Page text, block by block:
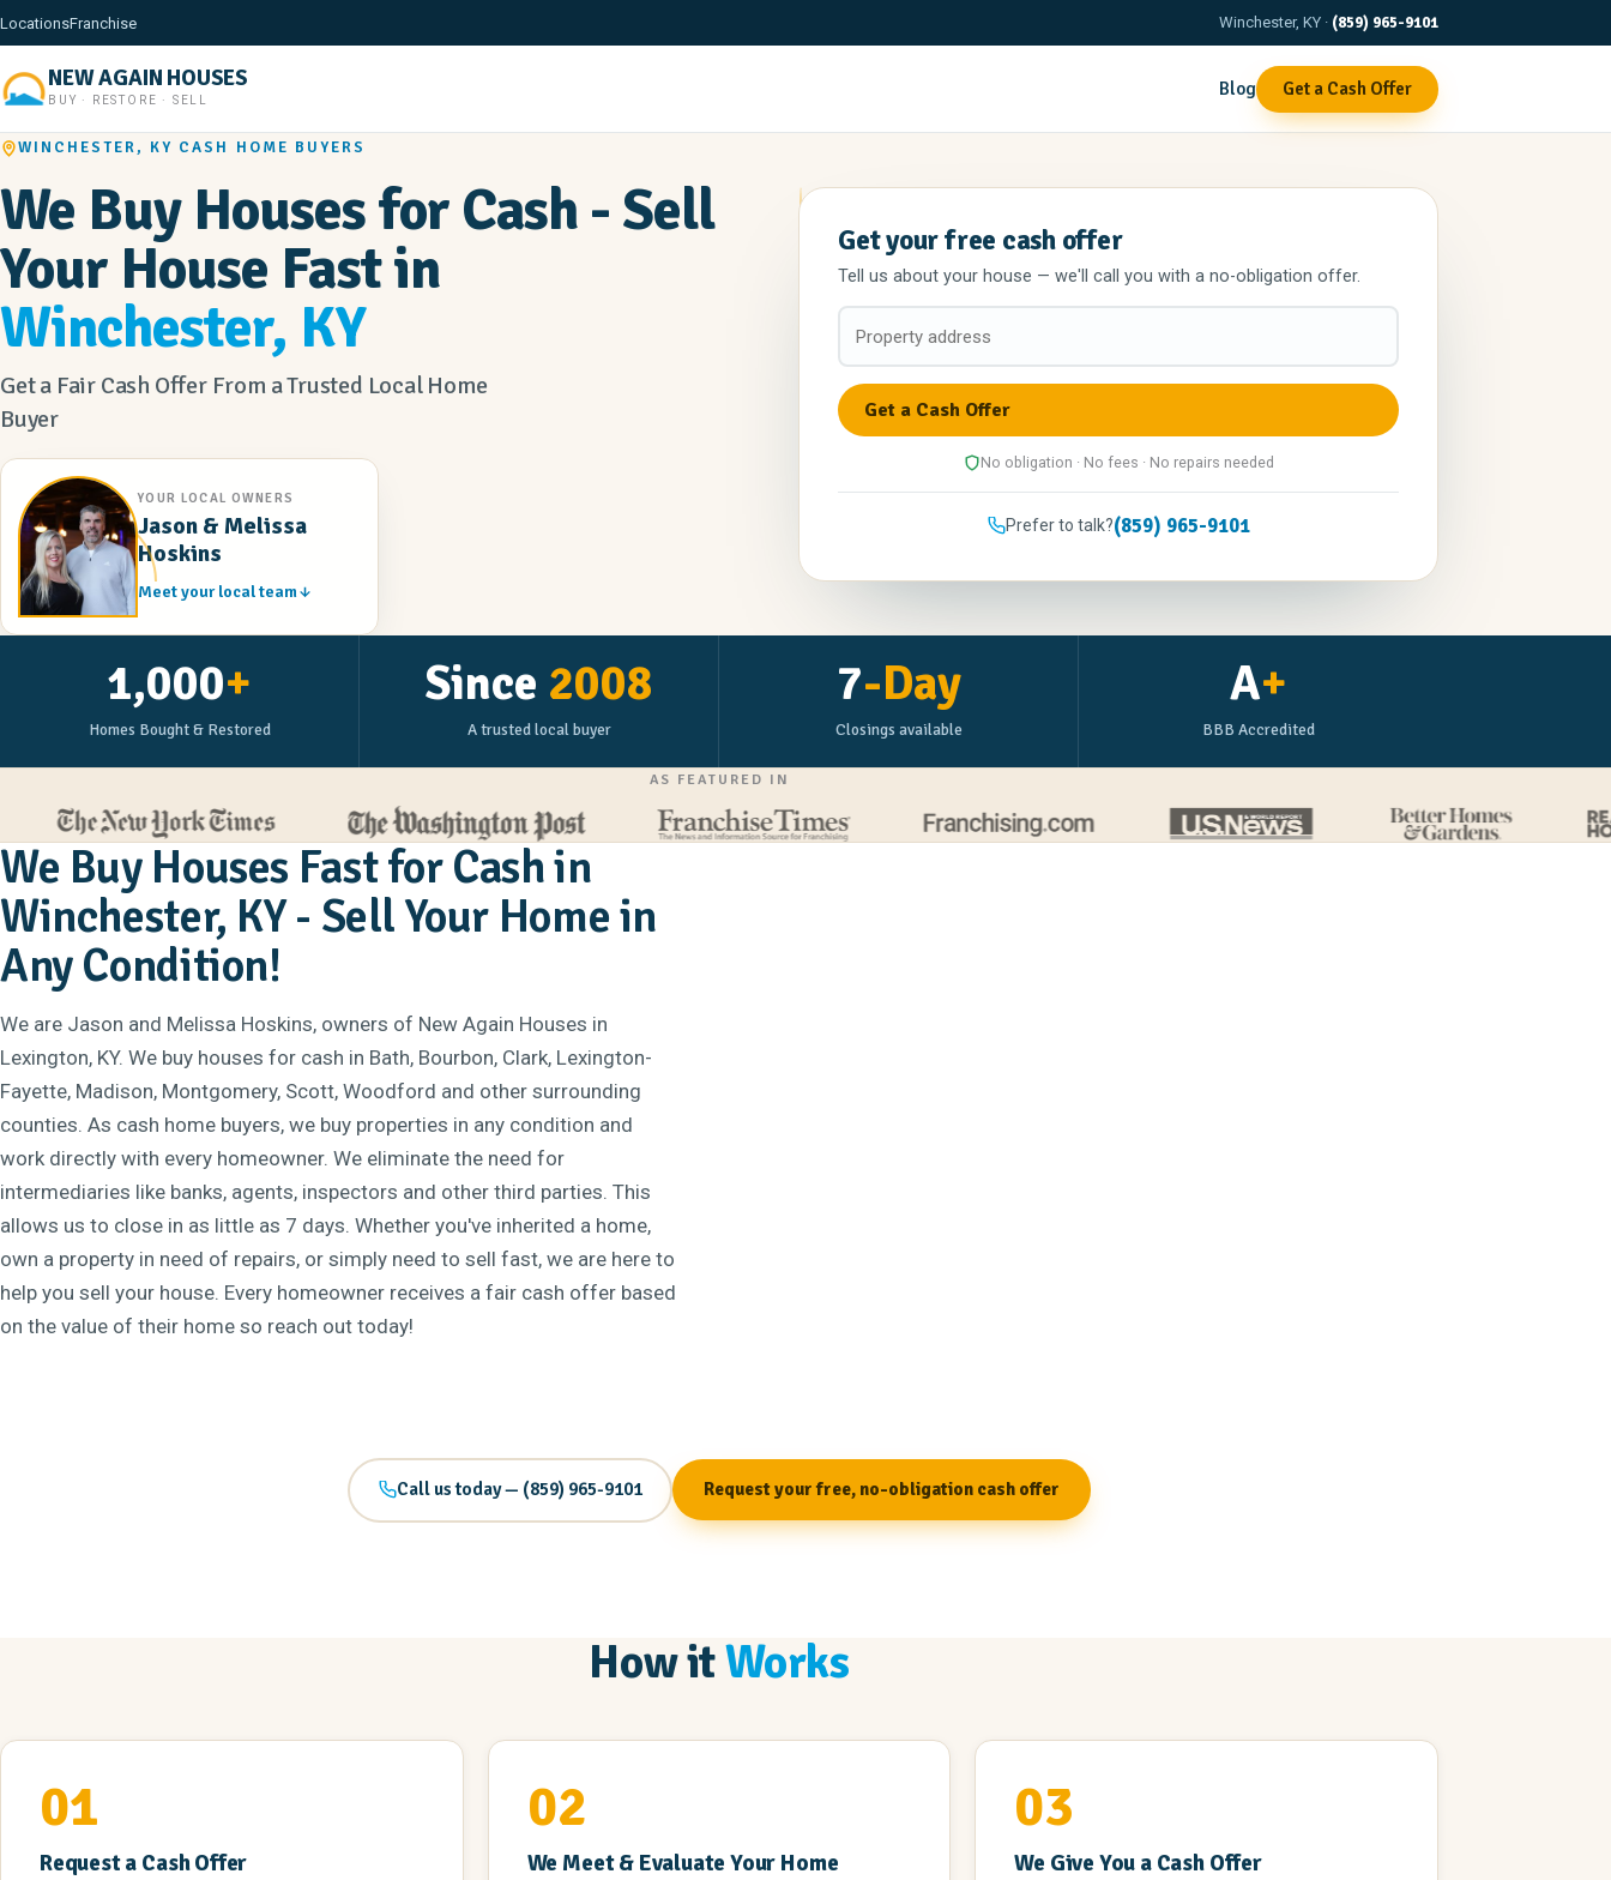
LocationsFranchise Winchester, KY · (859) 965-9101
NEW AGAIN HOUSES
BUY · RESTORE · SELL Blog Get a Cash Offer
WINCHESTER, KY CASH HOME BUYERS
We Buy Houses for Cash - Sell
Your House Fast in
Winchester, KY
Get a Fair Cash Offer From a Trusted Local Home
Buyer
Get your free cash offer
Tell us about your house — we'll call you with a no-obligation offer.
No obligation · No fees · No repairs needed
Prefer to talk?(859) 965-9101
YOUR LOCAL OWNERS
Jason & Melissa
Hoskins
Meet your local team
1,000+
Homes Bought & Restored
Since 2008
A trusted local buyer
7-Day
Closings available
A+
BBB Accredited
AS FEATURED IN
We Buy Houses Fast for Cash in
Winchester, KY - Sell Your Home in
Any Condition!
We are Jason and Melissa Hoskins, owners of New Again Houses in
Lexington, KY. We buy houses for cash in Bath, Bourbon, Clark, Lexington-
Fayette, Madison, Montgomery, Scott, Woodford and other surrounding
counties. As cash home buyers, we buy properties in any condition and
work directly with every homeowner. We eliminate the need for
intermediaries like banks, agents, inspectors and other third parties. This
allows us to close in as little as 7 days. Whether you've inherited a home,
own a property in need of repairs, or simply need to sell fast, we are here to
help you sell your house. Every homeowner receives a fair cash offer based
on the value of their home so reach out today!
Call us today — (859) 965-9101 Request your free, no-obligation cash offer
How itWorks
01
Request a Cash Offer
02
We Meet & Evaluate Your Home
03
We Give You a Cash Offer